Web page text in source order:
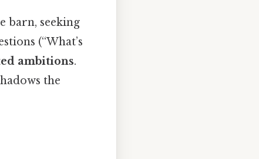
barn, seeking
(“What’s
ambitions.
the